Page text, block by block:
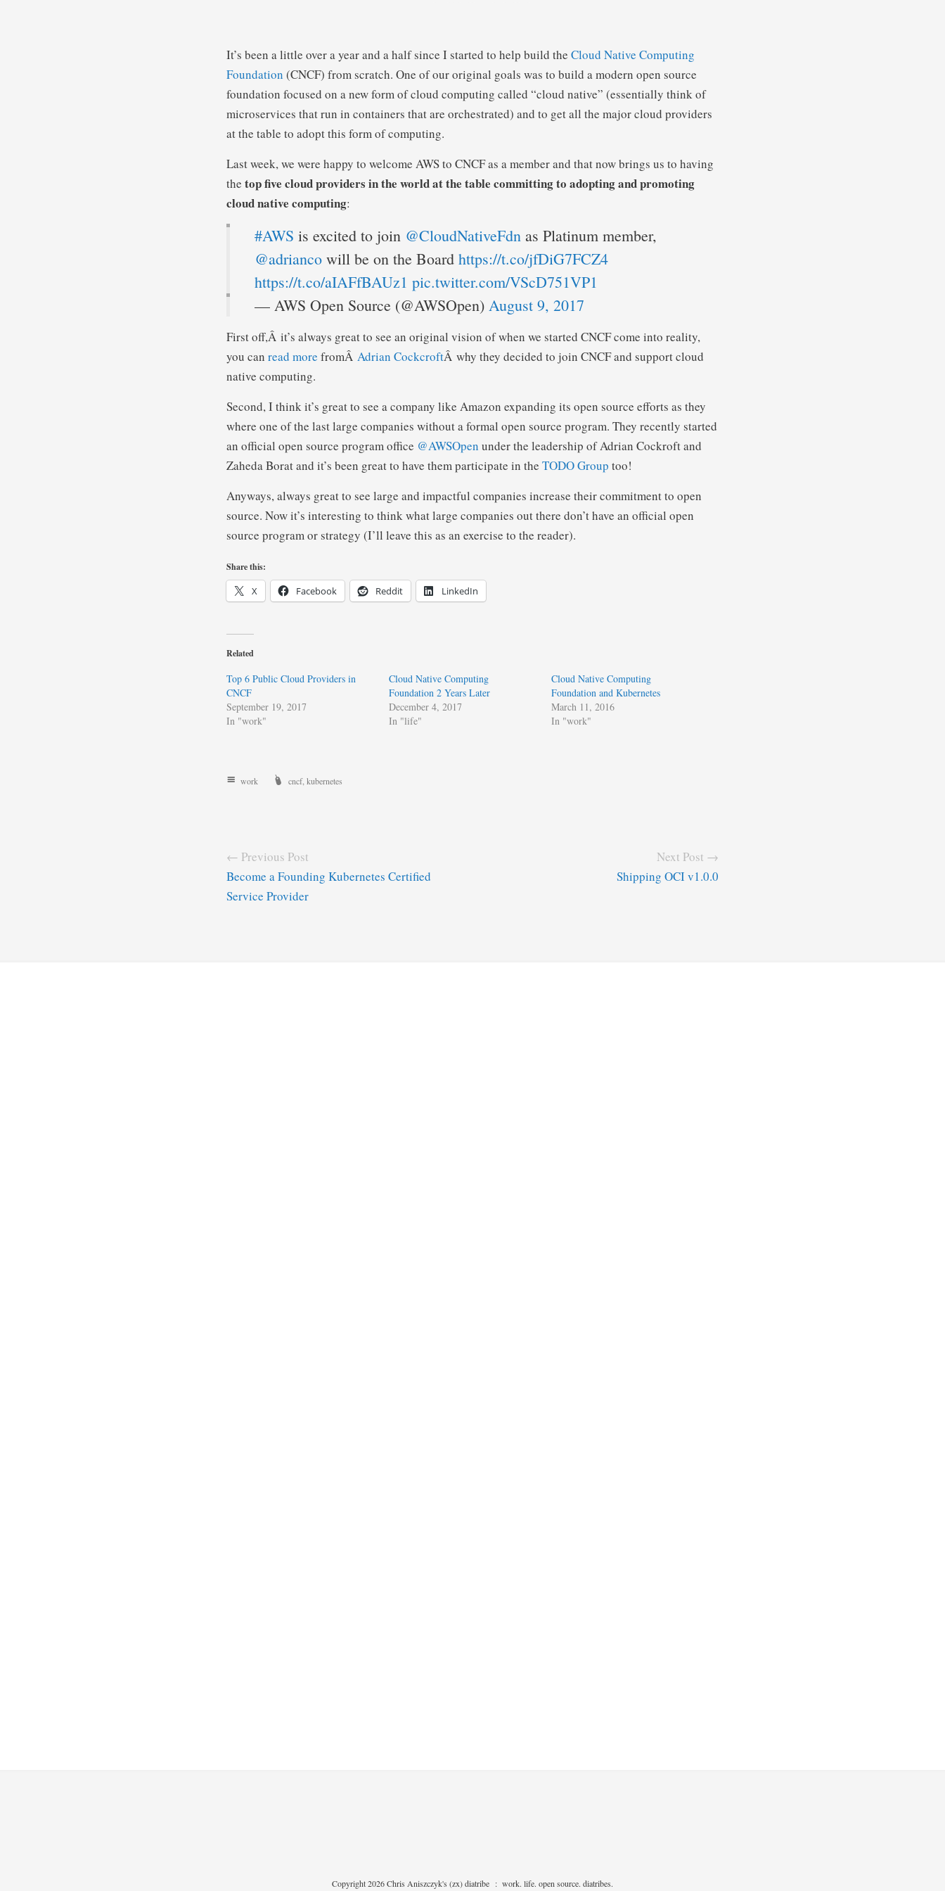
It’s been a little over a year and a half since I started to help build the Cloud Native Computing
Foundation (CNCF) from scratch. One of our original goals was to build a modern open source
foundation focused on a new form of cloud computing called “cloud native” (essentially think of
microservices that run in containers that are orchestrated) and to get all the major cloud providers
at the table to adopt this form of computing.
Last week, we were happy to welcome AWS to CNCF as a member and that now brings us to having
the top five cloud providers in the world at the table committing to adopting and promoting
cloud native computing:
#AWS is excited to join @CloudNativeFdn as Platinum member,
@adrianco will be on the Board https://t.co/jfDiG7FCZ4
https://t.co/aIAFfBAUz1 pic.twitter.com/VScD751VP1
— AWS Open Source (@AWSOpen) August 9, 2017
First off,Â it’s always great to see an original vision of when we started CNCF come into reality,
you can read more fromÂ Adrian CockcroftÂ why they decided to join CNCF and support cloud
native computing.
Second, I think it’s great to see a company like Amazon expanding its open source efforts as they
where one of the last large companies without a formal open source program. They recently started
an official open source program office @AWSOpen under the leadership of Adrian Cockroft and
Zaheda Borat and it’s been great to have them participate in the TODO Group too!
Anyways, always great to see large and impactful companies increase their commitment to open
source. Now it’s interesting to think what large companies out there don’t have an official open
source program or strategy (I’ll leave this as an exercise to the reader).
Share this:
X Facebook Reddit LinkedIn
Related
Top 6 Public Cloud Providers in
CNCF
September 19, 2017
In "work"
Cloud Native Computing
Foundation 2 Years Later
December 4, 2017
In "life"
Cloud Native Computing
Foundation and Kubernetes
March 11, 2016
In "work"
work cncf, kubernetes
← Previous Post
Become a Founding Kubernetes Certified
Service Provider
Next Post →
Shipping OCI v1.0.0
Copyright 2026 Chris Aniszczyk's (zx) diatribe : work. life. open source. diatribes.